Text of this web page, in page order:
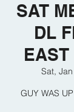
SAT
DL
EAST
Sat,
GUY WAS